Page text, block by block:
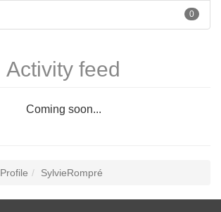
0
Activity feed
Coming soon...
Profile SylvieRompré